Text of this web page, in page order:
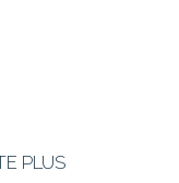
PLUS